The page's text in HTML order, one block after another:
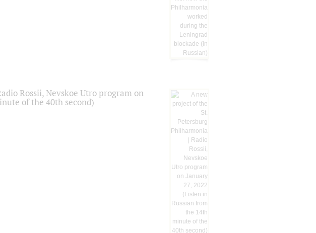
Rossii, Nevskoe Utro program on
of the 40th second)